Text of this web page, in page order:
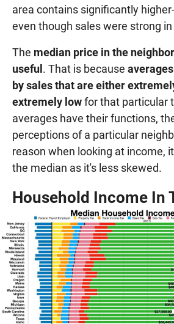
area contains significantly
even though sales were strong
The median price in the
useful. That is because
by sales that are either
extremely lowfor that particular
averages have their functions,
perceptions of a particular
reason when looking at income,
the median as it's less skewed.
Household Income In